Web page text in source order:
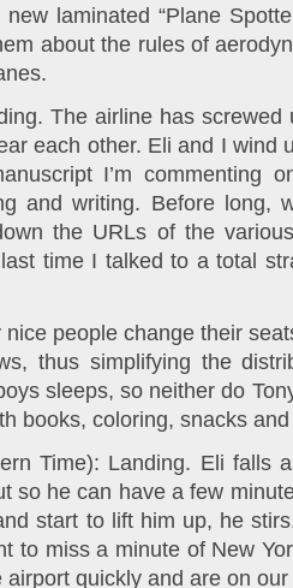
laminated “Plane
about the rules of
The airline has screwed
each other. Eli and I wind
I’m commenting
and writing. Before long,
the URLs of the
time I talked to a total
nice people change their
thus simplifying the
sleeps, so neither do
books, coloring, snacks
Time): Landing. Eli falls
so he can have a few
start to lift him up, he
to miss a minute of New
airport quickly and are on